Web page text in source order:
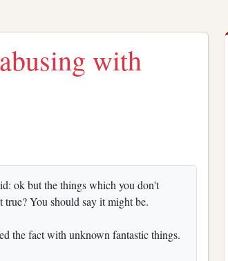
with
ok but the things which you don't
You should say it might be.
the fact with unknown fantastic things.